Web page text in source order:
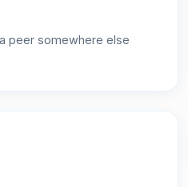
peer somewhere else